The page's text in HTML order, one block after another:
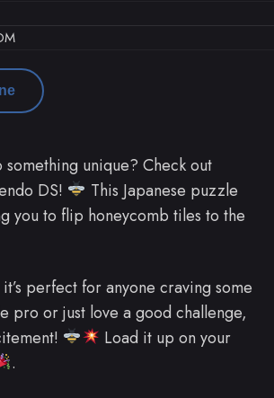
unique? Check out
DS!
This Japanese puzzle
you to flip honeycomb tiles to the
perfect for anyone craving some
pro or just love a good challenge,
Load it up on your
.